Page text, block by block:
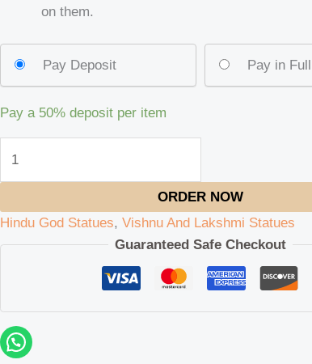
on them.
Pay Deposit Pay in Full
Pay a 50% deposit per item
ORDER NOW
Hindu God Statues,Vishnu And Lakshmi Statues
Guaranteed Safe Checkout